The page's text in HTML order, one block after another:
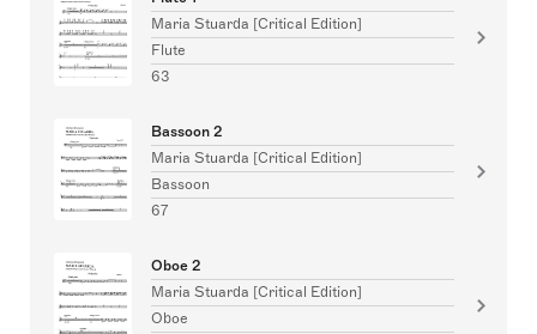
Maria Stuarda [Critical Edition]
Flute
63
Bassoon 2
Maria Stuarda [Critical Edition]
Bassoon
67
Oboe 2
Maria Stuarda [Critical Edition]
Oboe